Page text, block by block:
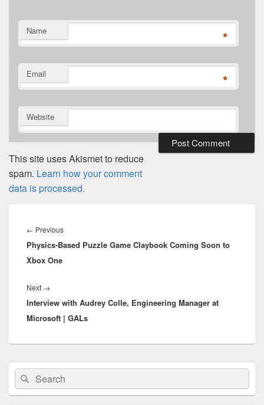
Name *
Email *
Website
This site uses Akismet to reduce
spam. Learn how your comment
data is processed.
navigation
← PreviousPrevious
post:
Physics-Based Puzzle Game Claybook Coming Soon to
Xbox One
Next →
post:
Interview with Audrey Colle, Engineering Manager at
Microsoft | GALs
Primary
Sidebar
Widget
Area
Search
for:
Search